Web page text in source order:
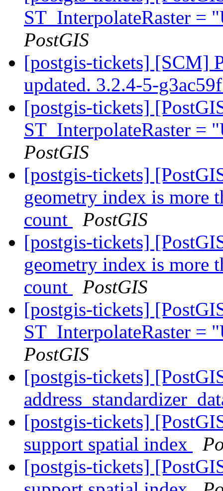
ST_InterpolateRaster =
PostGIS
[postgis-tickets] [SCM]
updated. 3.2.4-5-
[postgis-tickets]
ST_InterpolateRaster =
PostGIS
[postgis-tickets]
geometry index is more
count
PostGIS
[postgis-tickets]
geometry index is more
count
PostGIS
[postgis-tickets]
ST_InterpolateRaster =
PostGIS
[postgis-tickets]
[postgis-tickets]
support spatial index
[postgis-tickets]